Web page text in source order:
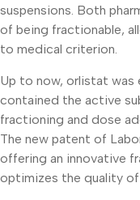
suspensions. Both
of being fractionable,
to medical criterion.
Up to now, orlistat was
contained the active
fractioning and dose
The new patent of
offering an innovative
optimizes the quality of